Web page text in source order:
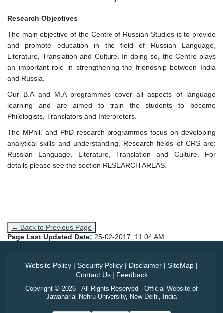
Research Objectives
The main objective of the Centre of Russian Studies is to provide
and promote education in the field of Russian Language,
Literature, Translation and Culture. In doing so, the Centre plays
an important role in strengthening the friendship between India
and Russia.
Our B.A and M.A programmes cover all aspects of language
learning and are aimed to train the students to become
Philologists, Translators and Interpreters.
The MPhil. and PhD research programmes focus on developing
analytical skills and understanding. Research fields of CRS are:
Russian Language, Literature, Translation and Culture. For
details please see the section RESEARCH AREAS.
← Back to Previous Page
Page Last Updated Date: 25-02-2017, 11:04 AM
Website Policy | Security Policy | Disclaimer | SiteMap |
Contact Us| Feedback
Copyright © 2026 - All Rights Reserved - Official Website of
Jawaharlal Nehru University, New Delhi, India